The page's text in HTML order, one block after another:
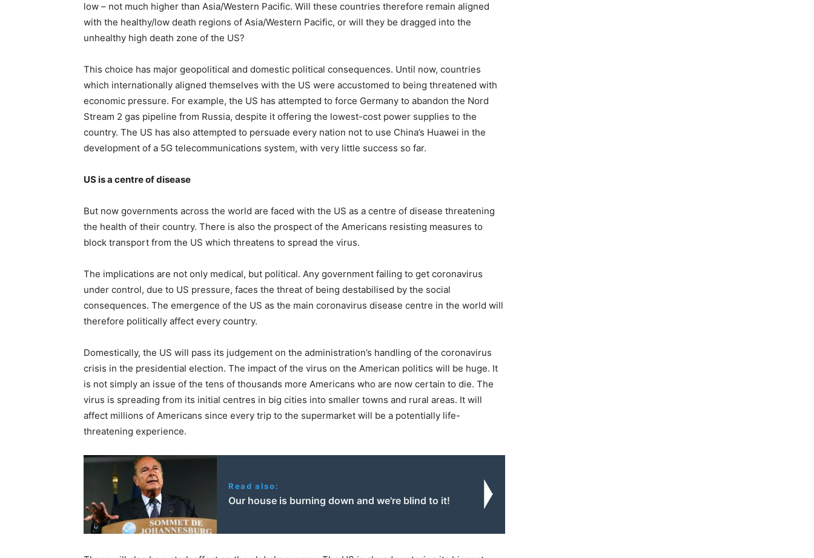
low – not much higher than Asia/Western Pacific. Will these countries therefore remain aligned
with the healthy/low death regions of Asia/Western Pacific, or will they be dragged into the
unhealthy high death zone of the US?
This choice has major geopolitical and domestic political consequences. Until now, countries
which internationally aligned themselves with the US were accustomed to being threatened with
economic pressure. For example, the US has attempted to force Germany to abandon the Nord
Stream 2 gas pipeline from Russia, despite it offering the lowest-cost power supplies to the
country. The US has also attempted to persuade every nation not to use China’s Huawei in the
development of a 5G telecommunications system, with very little success so far.
US is a centre of disease
But now governments across the world are faced with the US as a centre of disease threatening
the health of their country. There is also the prospect of the Americans resisting measures to
block transport from the US which threatens to spread the virus.
The implications are not only medical, but political. Any government failing to get coronavirus
under control, due to US pressure, faces the threat of being destabilised by the social
consequences. The emergence of the US as the main coronavirus disease centre in the world will
therefore politically affect every country.
Domestically, the US will pass its judgement on the administration’s handling of the coronavirus
crisis in the presidential election. The impact of the virus on the American politics will be huge. It
is not simply an issue of the tens of thousands more Americans who are now certain to die. The
virus is spreading from its initial centres in big cities into smaller towns and rural areas. It will
affect millions of Americans since every trip to the supermarket will be a potentially life-
threatening experience.
Read also:
Our house is burning down and we're blind to it!